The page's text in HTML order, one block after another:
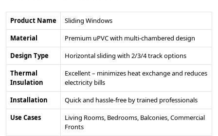
Product Name
Sliding Windows
Material
Premium uPVC with multi-chambered design
Design Type
Horizontal sliding with 2/3/4 track options
Thermal
Insulation
Excellent – minimizes heat exchange and reduces
electricity bills
Installation
Quick and hassle-free by trained professionals
Use Cases
Living Rooms, Bedrooms, Balconies, Commercial
Fronts